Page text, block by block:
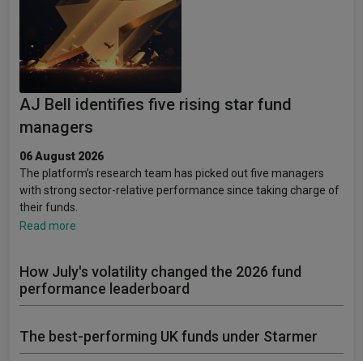
AJ Bell identifies five rising star fund
managers
06 August 2026
The platform’s research team has picked out five managers
with strong sector-relative performance since taking charge of
their funds.
Read more
How July's volatility changed the 2026 fund
performance leaderboard
The best-performing UK funds under Starmer